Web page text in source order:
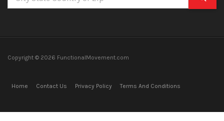
Copyright © 2026 FunctionalMovement.com
Home Contact Us Privacy Policy Terms And Conditions